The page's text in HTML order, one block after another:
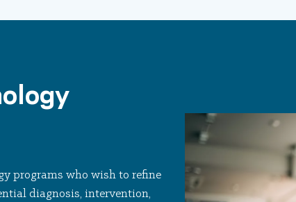
programs who wish to refine
diagnosis, intervention,